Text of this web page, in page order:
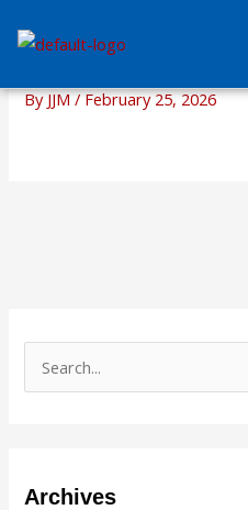
ByJJM/February 25, 2026
c
Archives